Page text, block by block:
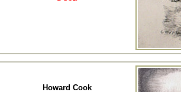
Howard Cook